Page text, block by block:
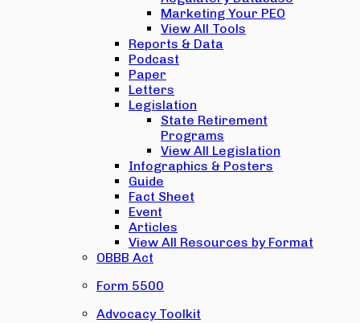
Marketing Your PEO
View All Tools
Reports & Data
Podcast
Paper
Letters
Legislation
State Retirement
Programs
View All Legislation
Infographics & Posters
Guide
Fact Sheet
Event
Articles
View All Resources by Format
OBBB Act
Form 5500
Advocacy Toolkit